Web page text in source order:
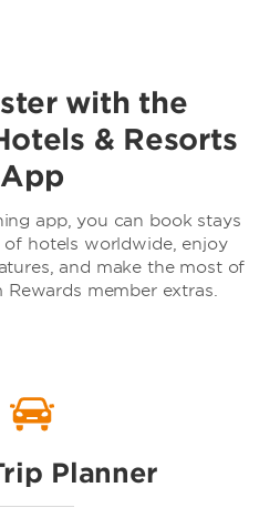
by Wyndhamwith the
& Resorts
App
app, you can book stays
hotels worldwide, enjoy
and make the most of
member extras.
Planner